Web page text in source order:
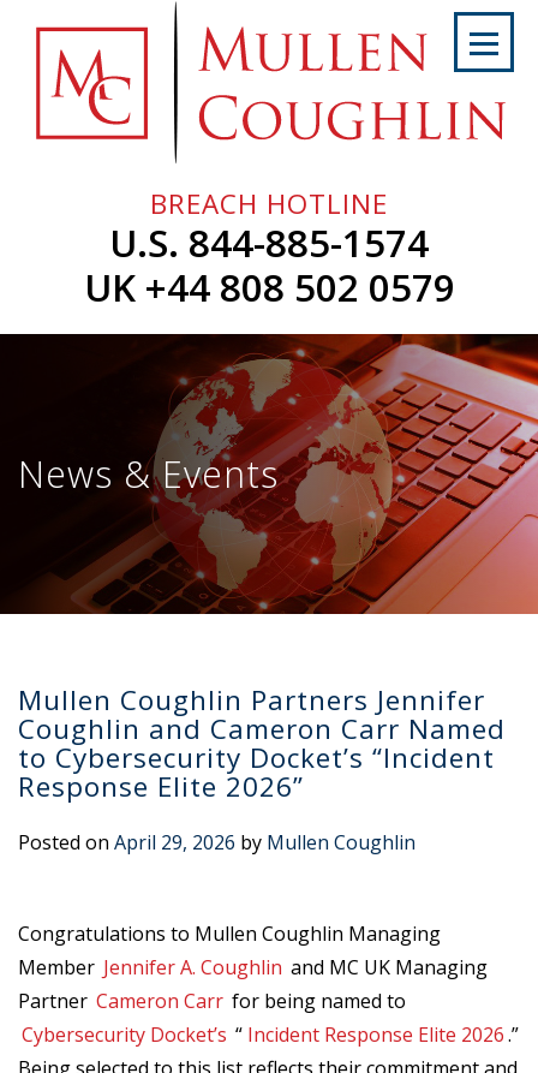
content
Home
About
Professionals
Contact
BREACH HOTLINE
U.S. 844-885-1574
UK +44 808 502 0579
News & Events
Mullen Coughlin Partners Jennifer
Coughlin and Cameron Carr Named
to Cybersecurity Docket’s “Incident
Response Elite 2026”
Posted on April 29, 2026 by Mullen Coughlin
Congratulations to Mullen Coughlin Managing
Member Jennifer A. Coughlin and MC UK Managing
Partner Cameron Carr for being named to
Cybersecurity Docket’s “ Incident Response Elite 2026.”